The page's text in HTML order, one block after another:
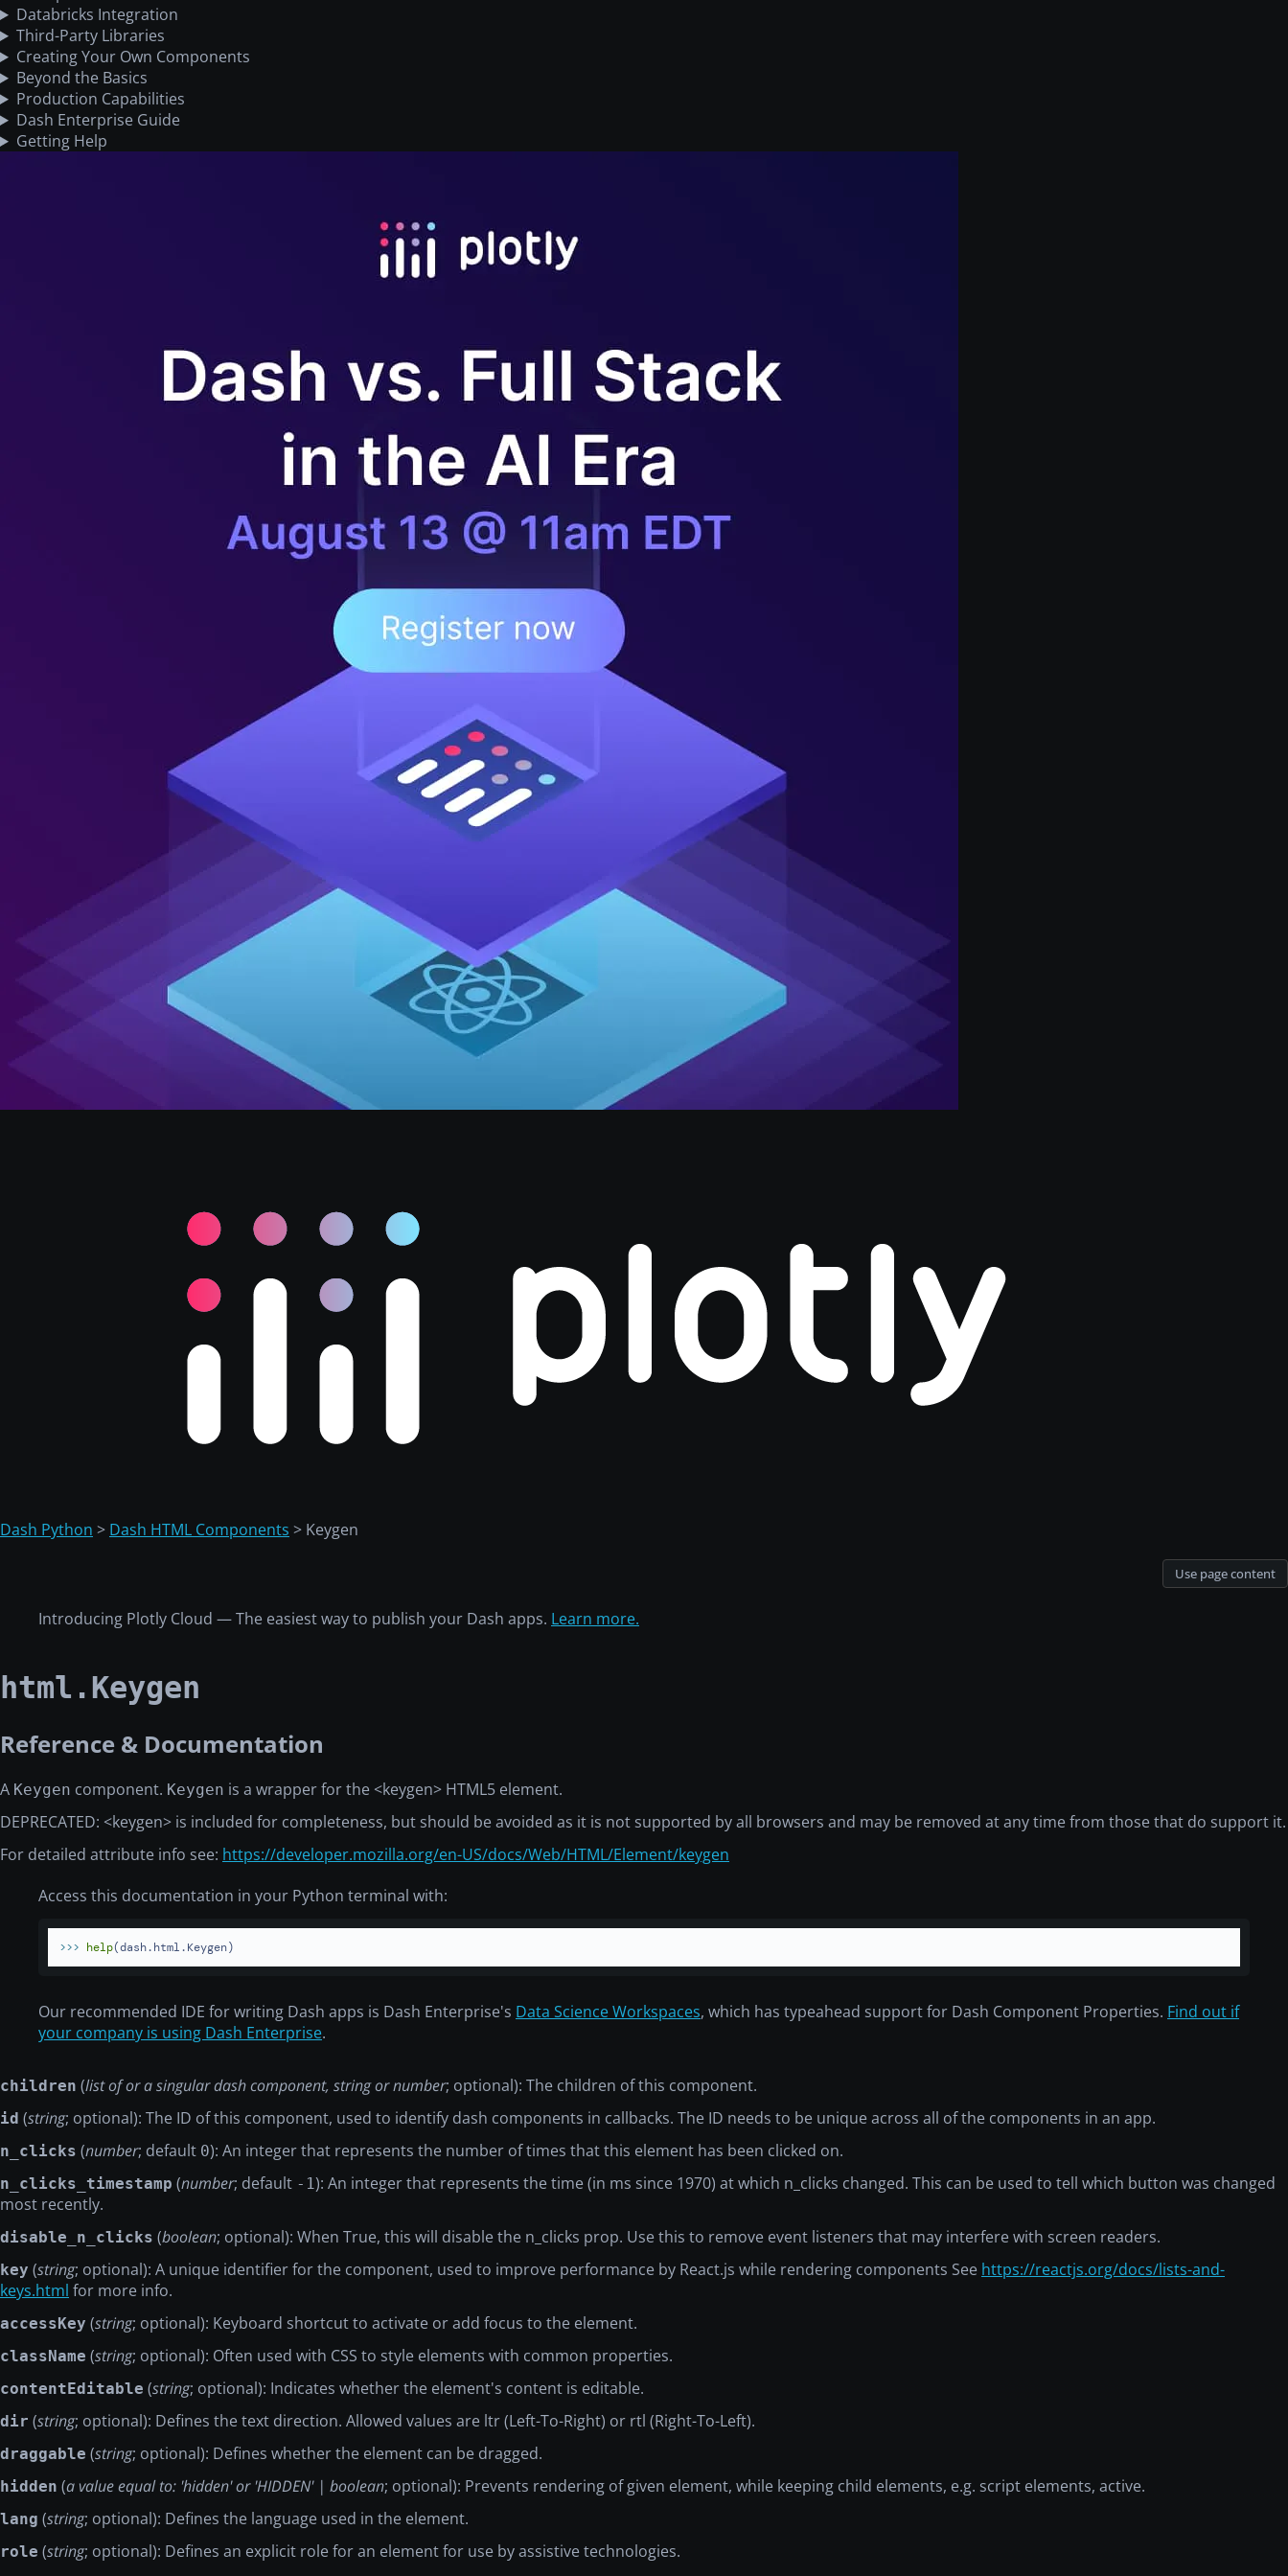
Databricks Integration
Third-Party Libraries
Creating Your Own Components
Beyond the Basics
Production Capabilities
Dash Enterprise Guide
Getting Help
Dash Python > Dash HTML Components > Keygen
Use page content
Introducing Plotly Cloud — The easiest way to publish your Dash apps. Learn more.
html.Keygen
Reference & Documentation
A Keygen component. Keygen is a wrapper for the <keygen> HTML5 element.
DEPRECATED: <keygen> is included for completeness, but should be avoided as it is not supported by all browsers and may be removed at any time from those that do support it.
For detailed attribute info see: https://developer.mozilla.org/en-US/docs/Web/HTML/Element/keygen
Access this documentation in your Python terminal with:
>>> help(dash.html.Keygen)
Our recommended IDE for writing Dash apps is Dash Enterprise's Data Science Workspaces, which has typeahead support for Dash Component Properties. Find out if
your company is using Dash Enterprise.
children (list of or a singular dash component, string or number; optional): The children of this component.
id (string; optional): The ID of this component, used to identify dash components in callbacks. The ID needs to be unique across all of the components in an app.
n_clicks (number; default 0): An integer that represents the number of times that this element has been clicked on.
n_clicks_timestamp (number; default -1 ): An integer that represents the time (in ms since 1970) at which n_clicks changed. This can be used to tell which button was changed
most recently.
disable_n_clicks (boolean; optional): When True, this will disable the n_clicks prop. Use this to remove event listeners that may interfere with screen readers.
key (string; optional): A unique identifier for the component, used to improve performance by React.js while rendering components See https://reactjs.org/docs/lists-and-
keys.html for more info.
accessKey (string; optional): Keyboard shortcut to activate or add focus to the element.
className (string; optional): Often used with CSS to style elements with common properties.
contentEditable (string; optional): Indicates whether the element's content is editable.
dir (string; optional): Defines the text direction. Allowed values are ltr (Left-To-Right) or rtl (Right-To-Left).
draggable (string; optional): Defines whether the element can be dragged.
hidden (a value equal to: 'hidden' or 'HIDDEN' | boolean; optional): Prevents rendering of given element, while keeping child elements, e.g. script elements, active.
lang (string; optional): Defines the language used in the element.
role (string; optional): Defines an explicit role for an element for use by assistive technologies.